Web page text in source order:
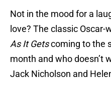
Not in the mood for a
love? The classic Oscar-
As It Getscoming to the
month and who doesn’t
Jack Nicholson and